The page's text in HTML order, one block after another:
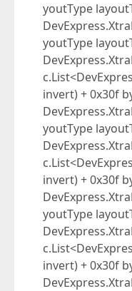
youtType
youtType
invert) + 0x30f
youtType
invert) + 0x30f
youtType
invert) + 0x30f